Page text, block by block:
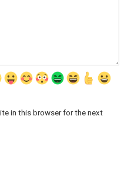
in this browser for the next